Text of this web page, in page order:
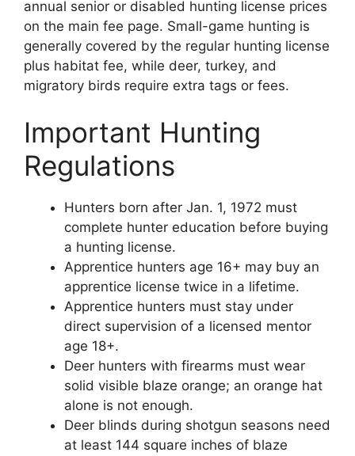
annual senior or disabled hunting license prices
on the main fee page. Small-game hunting is
generally covered by the regular hunting license
plus habitat fee, while deer, turkey, and
migratory birds require extra tags or fees.
Important Hunting
Regulations
Hunters born after Jan. 1, 1972 must
complete hunter education before buying
a hunting license.
Apprentice hunters age 16+ may buy an
apprentice license twice in a lifetime.
Apprentice hunters must stay under
direct supervision of a licensed mentor
age 18+.
Deer hunters with firearms must wear
solid visible blaze orange; an orange hat
alone is not enough.
Deer blinds during shotgun seasons need
at least 144 square inches of blaze